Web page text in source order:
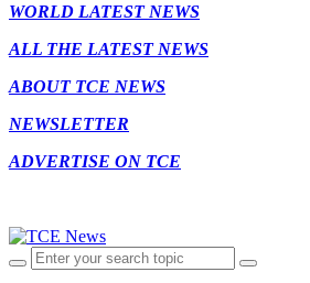
WORLD LATEST NEWS
ALL THE LATEST NEWS
ABOUT TCE NEWS
NEWSLETTER
ADVERTISE ON TCE